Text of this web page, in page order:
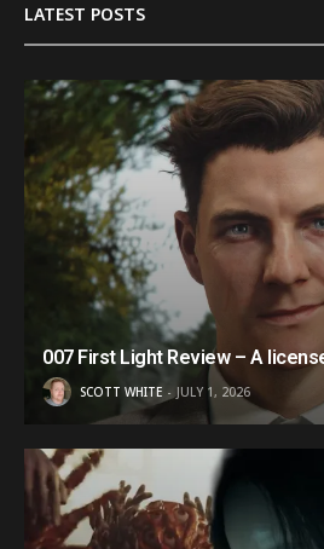
LATEST POSTS
007 First Light Review – A
SCOTT WHITE JULY 1, 2026